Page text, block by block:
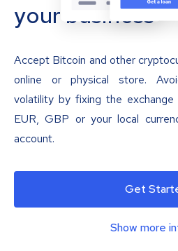
your business
Accept Bitcoin and other
online or physical store.
volatility by fixing the
EUR, GBP or your local
account.
Get
Show more